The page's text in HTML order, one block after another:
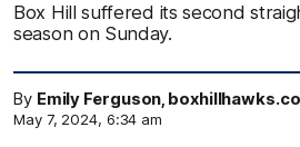
Box Hill suffered its second
season on Sunday.
By Emily Ferguson,
May 7, 2024, 6:34 am